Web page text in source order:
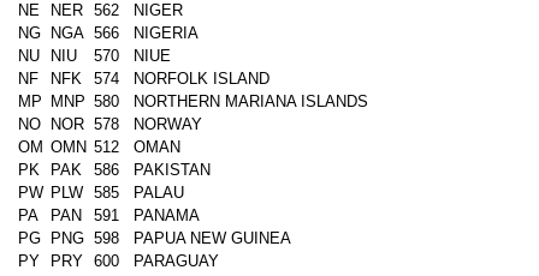
NE
NER 562
NIGER
NG
NGA 566
NIGERIA
NU
NIU 570
NIUE
NF
NFK 574
NORFOLK ISLAND
MP
MNP 580
NORTHERN MARIANA ISLANDS
NO
NOR 578
NORWAY
OM OMN 512
OMAN
PK
PAK 586
PAKISTAN
PW PLW 585
PALAU
PA
PAN 591
PANAMA
PG
PNG 598
PAPUA NEW GUINEA
PY
PRY 600
PARAGUAY